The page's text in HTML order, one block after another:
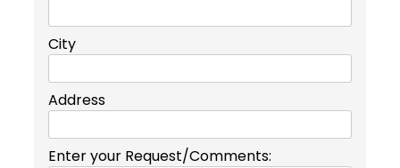
City
Address
Enter your Request/Comments: